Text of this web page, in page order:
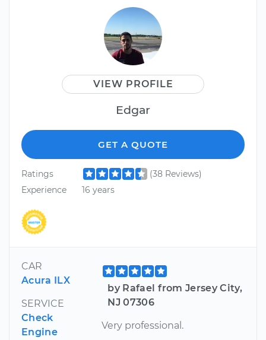
VIEW PROFILE
Edgar
GET A QUOTE
Ratings
(38 Reviews)
Experience
16 years
CAR
Acura ILX
SERVICE
Check
Engine
by Rafael from Jersey City,
NJ 07306
Very professional.